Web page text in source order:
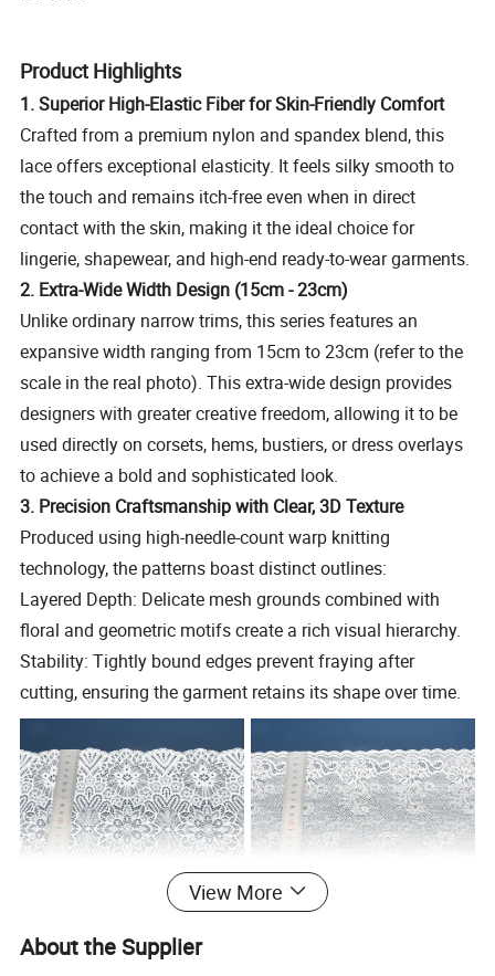
Product Highlights
1. Superior High-Elastic Fiber for Skin-Friendly Comfort
Crafted from a premium nylon and spandex blend, this
lace offers exceptional elasticity. It feels silky smooth to
the touch and remains itch-free even when in direct
contact with the skin, making it the ideal choice for
lingerie, shapewear, and high-end ready-to-wear garments.
2. Extra-Wide Width Design (15cm - 23cm)
Unlike ordinary narrow trims, this series features an
expansive width ranging from 15cm to 23cm (refer to the
scale in the real photo). This extra-wide design provides
designers with greater creative freedom, allowing it to be
used directly on corsets, hems, bustiers, or dress overlays
to achieve a bold and sophisticated look.
3. Precision Craftsmanship with Clear, 3D Texture
Produced using high-needle-count warp knitting
technology, the patterns boast distinct outlines:
Layered Depth: Delicate mesh grounds combined with
floral and geometric motifs create a rich visual hierarchy.
Stability: Tightly bound edges prevent fraying after
cutting, ensuring the garment retains its shape over time.
View More
About the Supplier